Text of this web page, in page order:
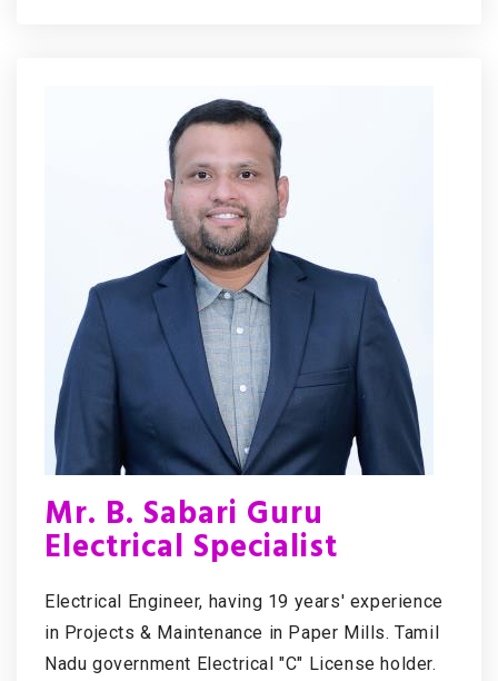
Mr. B. Sabari Guru
Electrical Specialist
Electrical Engineer, having 19 years' experience
in Projects & Maintenance in Paper Mills. Tamil
Nadu government Electrical "C" License holder.